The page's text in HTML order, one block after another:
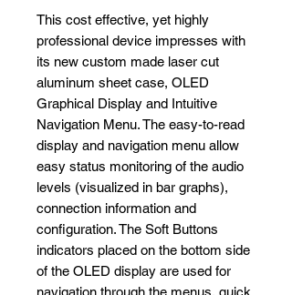
This cost effective, yet highly
professional device impresses with
its new custom made laser cut
aluminum sheet case, OLED
Graphical Display and Intuitive
Navigation Menu. The easy-to-read
display and navigation menu allow
easy status monitoring of the audio
levels (visualized in bar graphs),
connection information and
configuration. The Soft Buttons
indicators placed on the bottom side
of the OLED display are used for